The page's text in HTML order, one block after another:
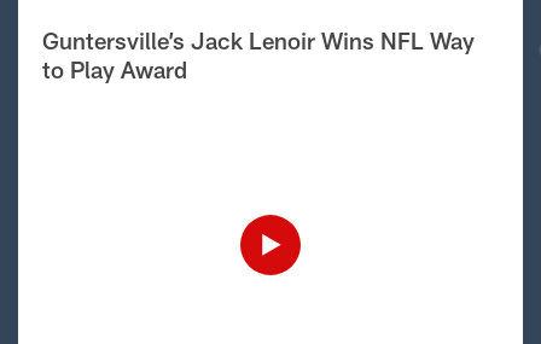
Guntersville’s Jack Lenoir Wins NFL Way
to Play Award